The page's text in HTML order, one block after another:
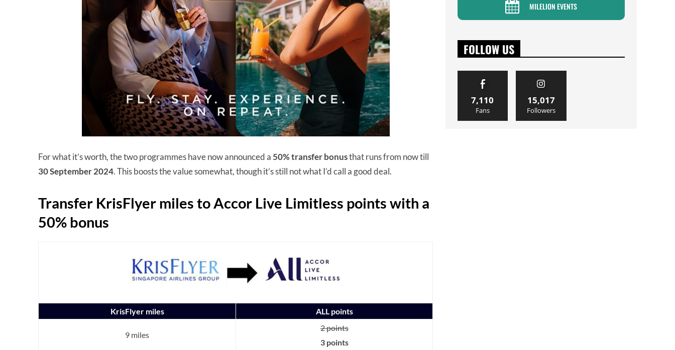
For what it’s worth, the two programmes have now announced a50% transfer bonusthat runs from now till
30 September 2024. This boosts the value somewhat, though it’s still not what I’d call a good deal.
Transfer KrisFlyer miles to Accor Live Limitless points with a
50% bonus
KrisFlyer miles ALL points
9 miles
2 points
3 points
MILELION EVENTS
FOLLOW US
7,110
Fans
15,017
Followers